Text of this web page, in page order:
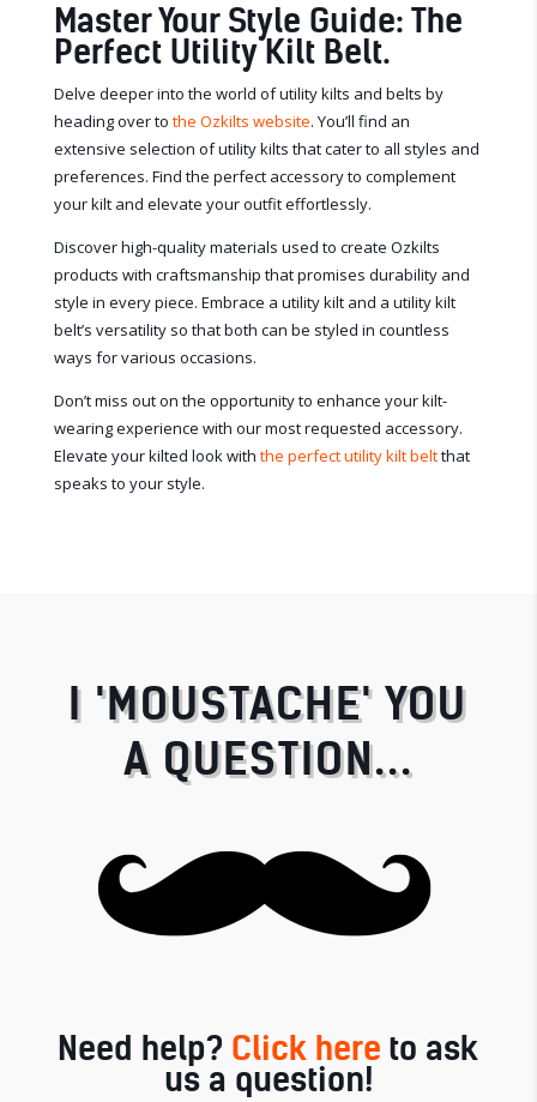
Master Your Style Guide: The
Perfect Utility Kilt Belt.
Delve deeper into the world of utility kilts and belts by
heading over to the Ozkilts website. You’ll find an
extensive selection of utility kilts that cater to all styles and
preferences. Find the perfect accessory to complement
your kilt and elevate your outfit effortlessly.
Discover high-quality materials used to create Ozkilts
products with craftsmanship that promises durability and
style in every piece. Embrace a utility kilt and a utility kilt
belt’s versatility so that both can be styled in countless
ways for various occasions.
Don’t miss out on the opportunity to enhance your kilt-
wearing experience with our most requested accessory.
Elevate your kilted look with the perfect utility kilt beltthat
speaks to your style.
I 'MOUSTACHE' YOU
A QUESTION...
Need help? Click here to ask
us a question!